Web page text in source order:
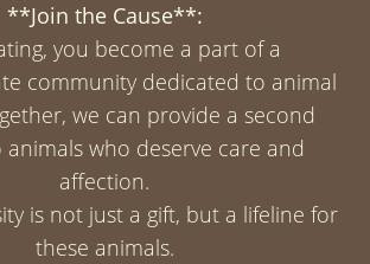
**Join the Cause**:
you become a part of a
community dedicated to animal
we can provide a second
who deserve care and
affection.
is not just a gift, but a lifeline for
these animals.